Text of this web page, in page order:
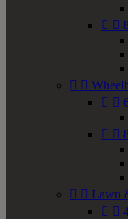
 
 
 
 
  Lawn
 